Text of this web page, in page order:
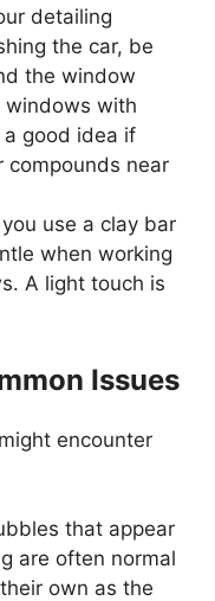
detailing
the car, be
the window
windows with
a good idea if
compounds near
use a clay bar
when working
A light touch is
Issues
encounter
that appear
are often normal
own as the